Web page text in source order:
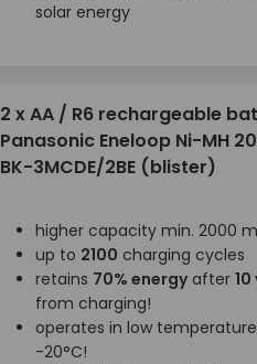
solar energy
2 x AA / R6 rechargeable
Panasonic Eneloop Ni-MH
BK-3MCDE/2BE (blister)
higher capacity min. 2000
up to 2100 charging cycles
retains 70% energyafter
from charging!
operates in low
-20°C!